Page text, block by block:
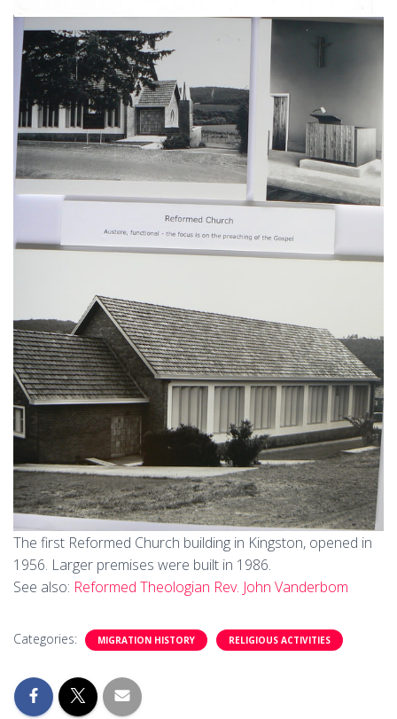
The first Reformed Church building in Kingston, opened in
1956. Larger premises were built in 1986.
See also: Reformed Theologian Rev. John Vanderbom
Categories: MIGRATION HISTORY RELIGIOUS ACTIVITIES